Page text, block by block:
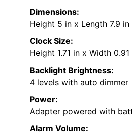
Dimensions:
Height 5 in x Length 7.9 in
Clock Size:
Height 1.71 in x Width 0.91
Backlight Brightness:
4 levels with auto dimmer
Power:
Adapter powered with
Alarm Volume: